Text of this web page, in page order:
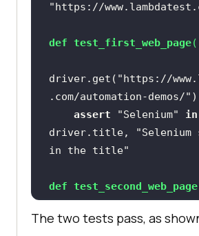
"https://
def test_first_web_page
driver.get( "https://
.com/automation-demos/"
assert
"Selenium"
in
driver.title,
"Selenium
in the title"
def test_second_web_page
driver.get( "https://
The two tests pass, as